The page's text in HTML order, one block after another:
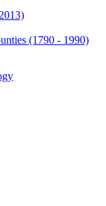
(1790 - 1990)